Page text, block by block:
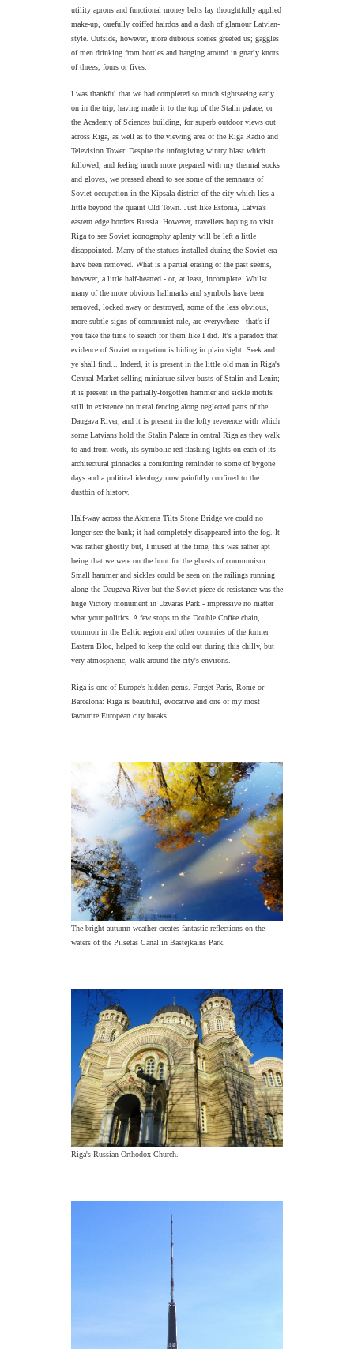
utility aprons and functional money belts lay thoughtfully applied
make-up, carefully coiffed hairdos and a dash of glamour Latvian-
style. Outside, however, more dubious scenes greeted us; gaggles
of men drinking from bottles and hanging around in gnarly knots
of threes, fours or fives.
I was thankful that we had completed so much sightseeing early
on in the trip, having made it to the top of the Stalin palace, or
the Academy of Sciences building, for superb outdoor views out
across Riga, as well as to the viewing area of the Riga Radio and
Television Tower. Despite the unforgiving wintry blast which
followed, and feeling much more prepared with my thermal socks
and gloves, we pressed ahead to see some of the remnants of
Soviet occupation in the Kipsala district of the city which lies a
little beyond the quaint Old Town. Just like Estonia, Latvia's
eastern edge borders Russia. However, travellers hoping to visit
Riga to see Soviet iconography aplenty will be left a little
disappointed. Many of the statues installed during the Soviet era
have been removed. What is a partial erasing of the past seems,
however, a little half-hearted - or, at least, incomplete. Whilst
many of the more obvious hallmarks and symbols have been
removed, locked away or destroyed, some of the less obvious,
more subtle signs of communist rule, are everywhere - that's if
you take the time to search for them like I did. It's a paradox that
evidence of Soviet occupation is hiding in plain sight. Seek and
ye shall find... Indeed, it is present in the little old man in Riga's
Central Market selling miniature silver busts of Stalin and Lenin;
it is present in the partially-forgotten hammer and sickle motifs
still in existence on metal fencing along neglected parts of the
Daugava River; and it is present in the lofty reverence with which
some Latvians hold the Stalin Palace in central Riga as they walk
to and from work, its symbolic red flashing lights on each of its
architectural pinnacles a comforting reminder to some of bygone
days and a political ideology now painfully confined to the
dustbin of history.
Half-way across the Akmens Tilts Stone Bridge we could no
longer see the bank; it had completely disappeared into the fog. It
was rather ghostly but, I mused at the time, this was rather apt
being that we were on the hunt for the ghosts of communism...
Small hammer and sickles could be seen on the railings running
along the Daugava River but the Soviet piece de resistance was the
huge Victory monument in Uzvaras Park - impressive no matter
what your politics. A few stops to the Double Coffee chain,
common in the Baltic region and other countries of the former
Eastern Bloc, helped to keep the cold out during this chilly, but
very atmospheric, walk around the city's environs.
Riga is one of Europe's hidden gems. Forget Paris, Rome or
Barcelona: Riga is beautiful, evocative and one of my most
favourite European city breaks.
The bright autumn weather creates fantastic reflections on the
waters of the Pilsetas Canal in Bastejkalns Park.
Riga's Russian Orthodox Church.